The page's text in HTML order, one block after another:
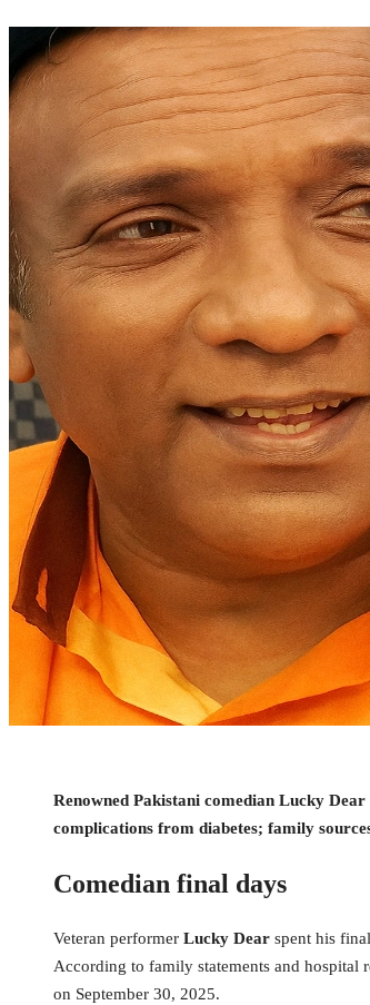
Renowned Pakistani comedian Lucky
complications from diabetes; family
Comedian final days
Veteran performer Lucky Dear spent his
According to family statements and hospital
on September 30, 2025.